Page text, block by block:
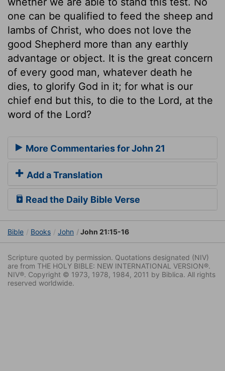
one can be qualified to feed the sheep and
lambs of Christ, who does not love the
good Shepherd more than any earthly
advantage or object. It is the great concern
of every good man, whatever death he
dies, to glorify God in it; for what is our
chief end but this, to die to the Lord, at the
word of the Lord?
More Commentaries for John 21
Add a Translation
Read the Daily Bible Verse
Bible Books John John 21:15-16
Scripture quoted by permission. Quotations designated (NIV)
are from THE HOLY BIBLE: NEW INTERNATIONAL VERSION®.
NIV®. Copyright © 1973, 1978, 1984, 2011 by Biblica. All rights
reserved worldwide.